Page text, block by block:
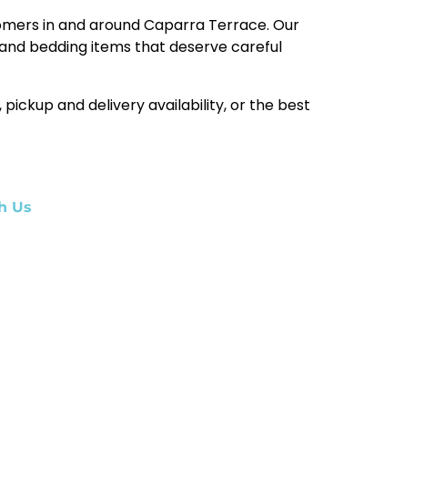
in and around Caparra Terrace. Our
bedding items that deserve careful
and delivery availability, or the best
Us